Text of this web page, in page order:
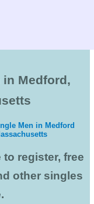
in Medford,
Men in Medford
to register, free
other singles